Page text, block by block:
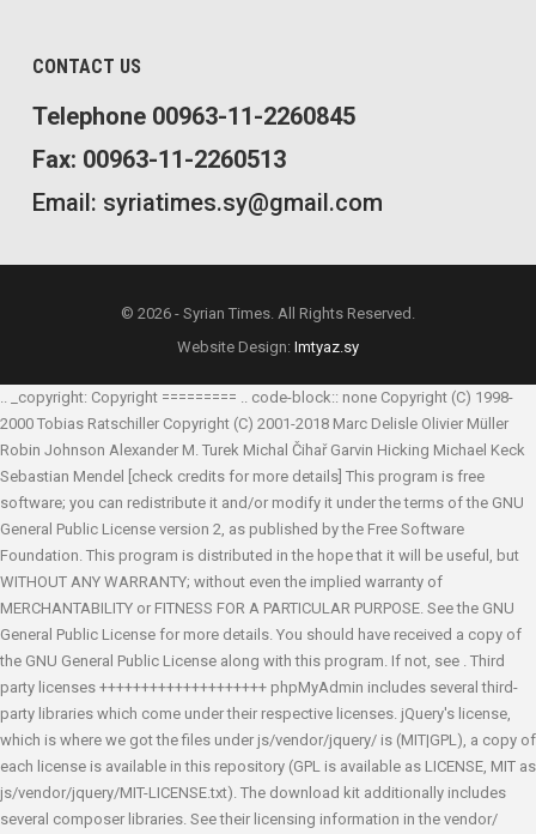
CONTACT US
Telephone 00963-11-2260845
Fax: 00963-11-2260513
Email: syriatimes.sy@gmail.com
© 2026 - Syrian Times. All Rights Reserved.
Website Design: Imtyaz.sy
.. _copyright: Copyright ========= .. code-block:: none Copyright (C) 1998-
2000 Tobias Ratschiller Copyright (C) 2001-2018 Marc Delisle Olivier Müller
Robin Johnson Alexander M. Turek Michal Čihař Garvin Hicking Michael Keck
Sebastian Mendel
[check credits for more details] This program is free
software; you can redistribute it and/or modify it under the terms of the GNU
General Public License version 2, as published by the Free Software
Foundation. This program is distributed in the hope that it will be useful, but
WITHOUT ANY WARRANTY; without even the implied warranty of
MERCHANTABILITY or FITNESS FOR A PARTICULAR PURPOSE. See the GNU
General Public License for more details. You should have received a copy of
the GNU General Public License along with this program. If not, see . Third
party licenses ++++++++++++++++++++ phpMyAdmin includes several third-
party libraries which come under their respective licenses. jQuery's license,
which is where we got the files under js/vendor/jquery/ is (MIT|GPL), a copy of
each license is available in this repository (GPL is available as LICENSE, MIT as
js/vendor/jquery/MIT-LICENSE.txt). The download kit additionally includes
several composer libraries. See their licensing information in the vendor/